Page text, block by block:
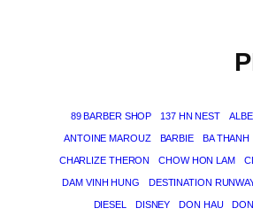
89 BARBER SHOP 137 HN NEST
ANTOINE MAROUZ BARBIE BA THANH
CHARLIZE THERON CHOW HON LAM
DAM VINH HUNG DESTINATION
DIESEL DISNEY DON HAU